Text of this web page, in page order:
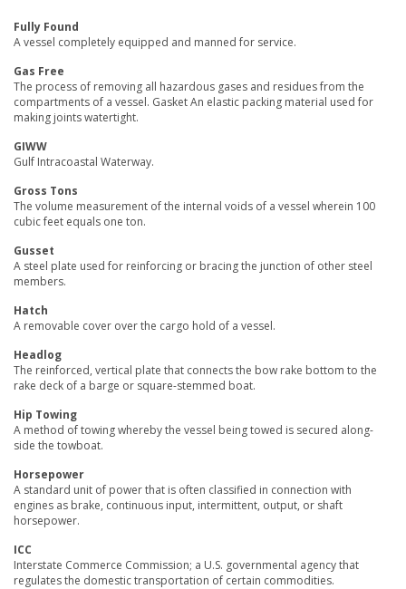
Fully Found
A vessel completely equipped and manned for service.
Gas Free
The process of removing all hazardous gases and residues from the
compartments of a vessel. Gasket An elastic packing material used for
making joints watertight.
GIWW
Gulf Intracoastal Waterway.
Gross Tons
The volume measurement of the internal voids of a vessel wherein 100
cubic feet equals one ton.
Gusset
A steel plate used for reinforcing or bracing the junction of other steel
members.
Hatch
A removable cover over the cargo hold of a vessel.
Headlog
The reinforced, vertical plate that connects the bow rake bottom to the
rake deck of a barge or square-stemmed boat.
Hip Towing
A method of towing whereby the vessel being towed is secured along-
side the towboat.
Horsepower
A standard unit of power that is often classified in connection with
engines as brake, continuous input, intermittent, output, or shaft
horsepower.
ICC
Interstate Commerce Commission; a U.S. governmental agency that
regulates the domestic transportation of certain commodities.